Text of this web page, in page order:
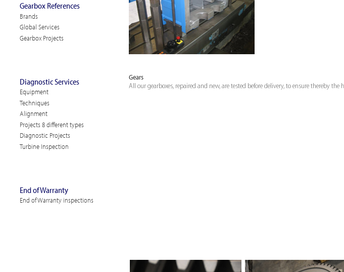
Gearbox References
Brands
Global Services
Gearbox Projects
Diagnostic Services
Equipment
Techniques
Alignment
Projects 8 different types
Diagnostic Projects
Turbine Inspection
End of Warranty
End of Warranty inspections
Gears
All our gearboxes, repaired and new, are tested before delivery, to ensure thereby